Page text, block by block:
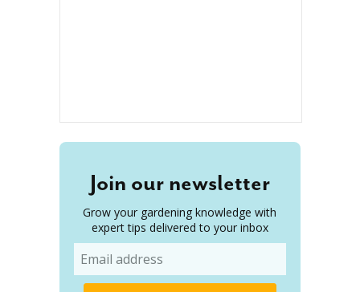
Join our newsletter
Grow your gardening knowledge with
expert tips delivered to your inbox